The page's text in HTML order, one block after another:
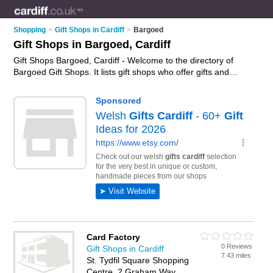
Shopping > Gift Shops in Cardiff > Bargoed
Gift Shops in Bargoed, Cardiff
Gift Shops Bargoed, Cardiff - Welcome to the directory of
Bargoed Gift Shops. It lists gift shops who offer gifts and
your local gift shop in Bargoed, Cardiff and write your own
advertiseyour gifts business on the Bargoed
Business Directory – IT'S FREE!
Card Factory
Gift Shops in Cardiff
St. Tydfil Square Shopping
0 Reviews
7.43 miles